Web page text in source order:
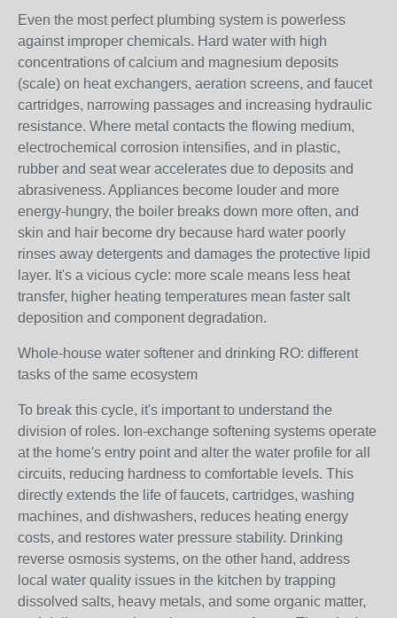
Even the most perfect plumbing system is powerless
against improper chemicals. Hard water with high
concentrations of calcium and magnesium deposits
(scale) on heat exchangers, aeration screens, and faucet
cartridges, narrowing passages and increasing hydraulic
resistance. Where metal contacts the flowing medium,
electrochemical corrosion intensifies, and in plastic,
rubber and seat wear accelerates due to deposits and
abrasiveness. Appliances become louder and more
energy-hungry, the boiler breaks down more often, and
skin and hair become dry because hard water poorly
rinses away detergents and damages the protective lipid
layer. It's a vicious cycle: more scale means less heat
transfer, higher heating temperatures mean faster salt
deposition and component degradation.
Whole-house water softener and drinking RO: different
tasks of the same ecosystem
To break this cycle, it's important to understand the
division of roles. Ion-exchange softening systems operate
at the home's entry point and alter the water profile for all
circuits, reducing hardness to comfortable levels. This
directly extends the life of faucets, cartridges, washing
machines, and dishwashers, reduces heating energy
costs, and restores water pressure stability. Drinking
reverse osmosis systems, on the other hand, address
local water quality issues in the kitchen by trapping
dissolved salts, heavy metals, and some organic matter,